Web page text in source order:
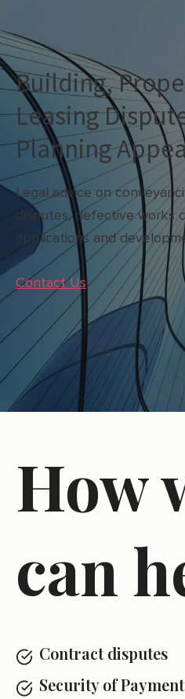
Building,
Leasing
Planning
Legal advice on
disputes, defective works
applications and
Contact Us
How
can
Contract disputes
Security of